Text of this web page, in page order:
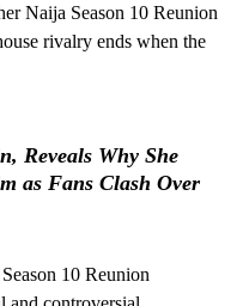
Naija Season 10 Reunion
rivalry ends when the
Reveals Why She
as Fans Clash Over
10 Reunion